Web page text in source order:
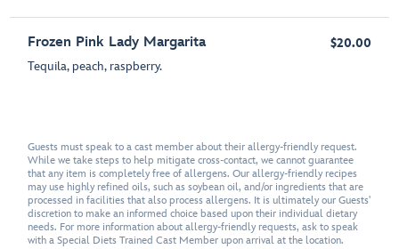
Frozen Pink Lady Margarita
Tequila, peach, raspberry.
$20.00
Guests must speak to a cast member about their allergy-friendly request.
While we take steps to help mitigate cross-contact, we cannot guarantee
that any item is completely free of allergens. Our allergy-friendly recipes
may use highly refined oils, such as soybean oil, and/or ingredients that are
processed in facilities that also process allergens. It is ultimately our Guests'
discretion to make an informed choice based upon their individual dietary
needs. For more information about allergy-friendly requests, ask to speak
with a Special Diets Trained Cast Member upon arrival at the location.